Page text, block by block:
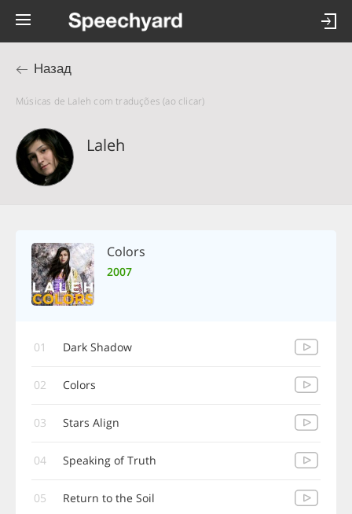
Назад
Músicas de Laleh com traduções (ao clicar)
Laleh
Colors
2007
01 Dark Shadow
02 Colors
03 Stars Align
04 Speaking of Truth
05 Return to the Soil